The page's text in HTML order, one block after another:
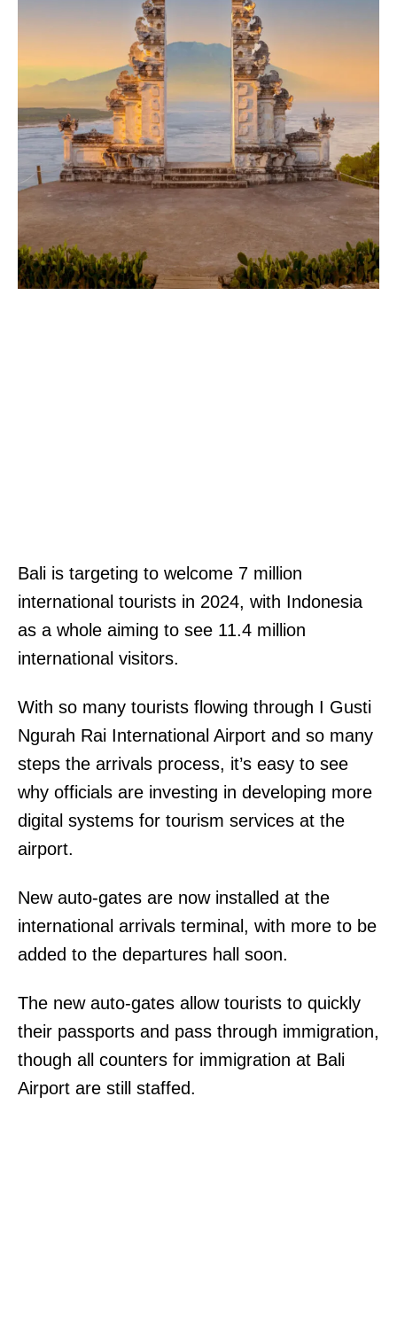
Bali is targeting to welcome 7 million
international tourists in 2024, with Indonesia
as a whole aiming to see 11.4 million
international visitors.
With so many tourists flowing through I Gusti
Ngurah Rai International Airport and so many
steps the arrivals process, it’s easy to see
why officials are investing in developing more
digital systems for tourism services at the
airport.
New auto-gates are now installed at the
international arrivals terminal, with more to be
added to the departures hall soon.
The new auto-gates allow tourists to quickly
their passports and pass through immigration,
though all counters for immigration at Bali
Airport are still staffed.